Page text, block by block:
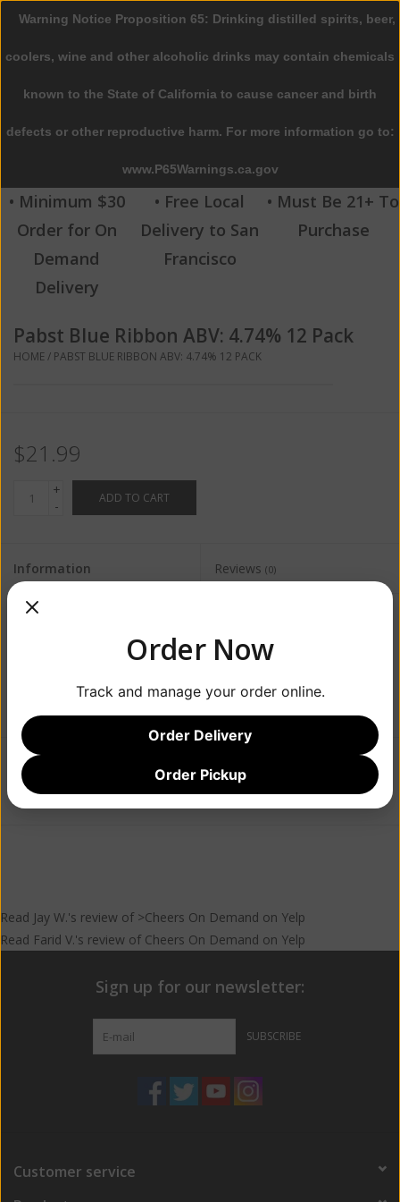
0 Items - $0.00
Home
Beer
Wine
Spirits
Beverages
Sale
• Minimum $30
Order for On
Demand
Delivery
• Free Local
Delivery to San
Francisco
• Must Be 21+ To
Purchase
Pabst Blue Ribbon ABV: 4.74% 12 Pack
HOME/ PABST BLUE RIBBON ABV: 4.74% 12 PACK
$21.99
+
-
ADD TO CART
Information Reviews (0)
Availability:
Add to wishlist
Read Jay W.'s review of >Cheers On Demand on Yelp
Read Farid V.'s review of Cheers On Demand on Yelp
Sign up for our newsletter:
SUBSCRIBE
Customer service
Warning Notice Proposition 65: Drinking distilled spirits, beer,
coolers, wine and other alcoholic drinks may contain chemicals
known to the State of California to cause cancer and birth
defects or other reproductive harm. For more information go to:
www.P65Warnings.ca.gov
Order Now
Track and manage your order online.
Order Delivery
Order Pickup